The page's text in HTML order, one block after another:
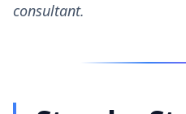
consultant.